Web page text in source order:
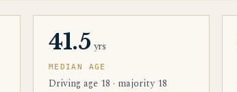
41.5 yrs
MEDIAN AGE
Driving age 18 · majority 18